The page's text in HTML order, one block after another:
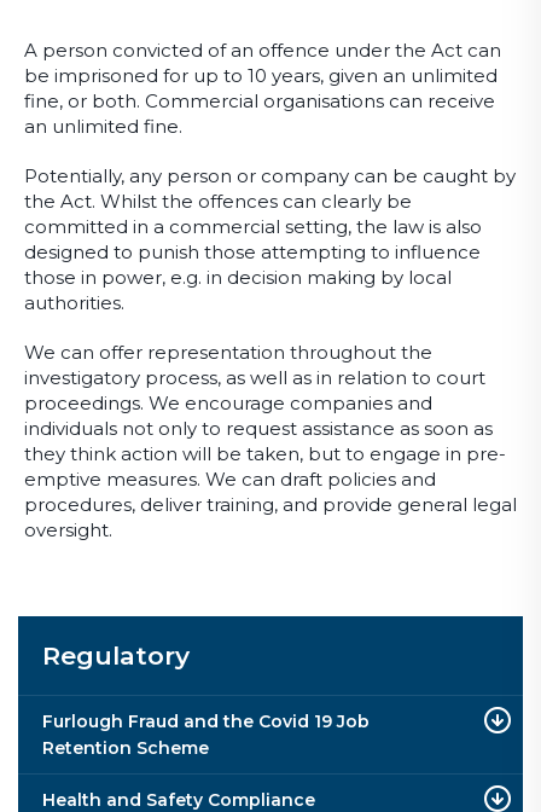
A person convicted of an offence under the Act can
be imprisoned for up to 10 years, given an unlimited
fine, or both. Commercial organisations can receive
an unlimited fine.
Potentially, any person or company can be caught by
the Act. Whilst the offences can clearly be
committed in a commercial setting, the law is also
designed to punish those attempting to influence
those in power, e.g. in decision making by local
authorities.
We can offer representation throughout the
investigatory process, as well as in relation to court
proceedings. We encourage companies and
individuals not only to request assistance as soon as
they think action will be taken, but to engage in pre-
emptive measures. We can draft policies and
procedures, deliver training, and provide general legal
oversight.
Regulatory
Furlough Fraud and the Covid 19 Job
Retention Scheme
Health and Safety Compliance